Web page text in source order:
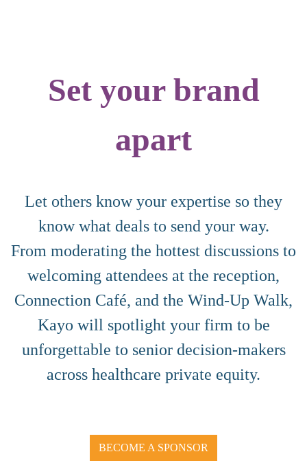
Set your brand
apart
Let others know your expertise so they
know what deals to send your way.
From moderating the hottest discussions to
welcoming attendees at the reception,
Connection Café, and the Wind-Up Walk,
Kayo will spotlight your firm to be
unforgettable to senior decision-makers
across healthcare private equity.
BECOME A SPONSOR